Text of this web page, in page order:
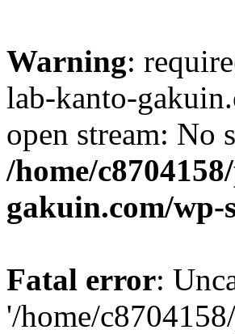
Warning:
lab-kanto-
open stream: No
/home/
gakuin.com/wp-
Fatal error:
'/home/